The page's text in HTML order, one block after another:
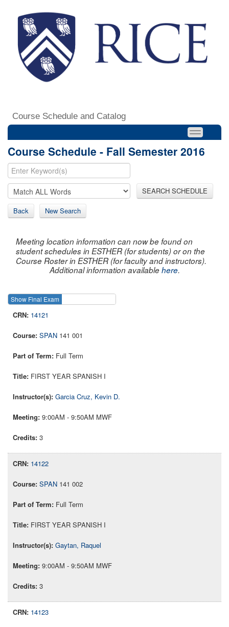
Course Schedule and Catalog
Course Schedule - Fall Semester 2016
SEARCH SCHEDULE
Back New Search
Meeting location information can now be found on
student schedules in ESTHER (for students) or on the
Course Roster in ESTHER (for faculty and instructors).
Additional information availablehere.
Show Final Exam
14121
SPAN 141 001
Full Term
FIRST YEAR SPANISH I
Garcia Cruz, Kevin D.
9:00AM - 9:50AM MWF
3
14122
SPAN 141 002
Full Term
FIRST YEAR SPANISH I
Gaytan, Raquel
9:00AM - 9:50AM MWF
3
14123